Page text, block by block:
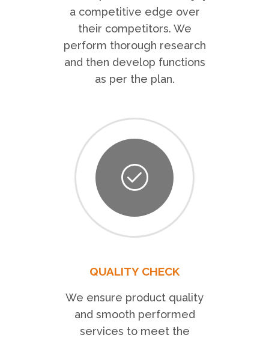
a competitive edge over
their competitors. We
perform thorough research
and then develop functions
as per the plan.
QUALITY CHECK
We ensure product quality
and smooth performed
services to meet the